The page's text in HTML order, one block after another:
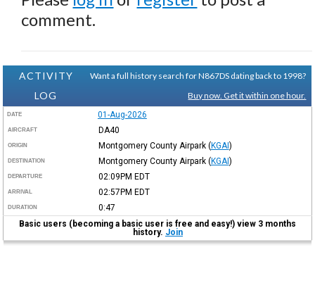
comment.
ACTIVITY
LOG
Want a full history search for N867DS dating back to 1998?
Buy now. Get it within one hour.
DATE 01-Aug-2026
AIRCRAFT DA40
ORIGIN Montgomery County Airpark (KGAI)
DESTINATION Montgomery County Airpark (KGAI)
DEPARTURE 02:09PM EDT
ARRIVAL 02:57PM EDT
DURATION
0:47
Basic users (becoming a basic user is free and easy!) view 3 months
history. Join